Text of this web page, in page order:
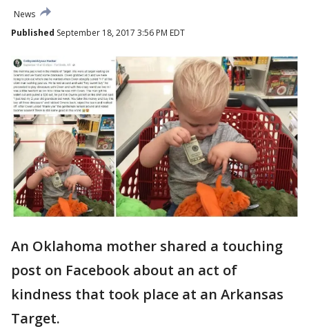
News
Published September 18, 2017 3:56 PM EDT
An Oklahoma mother shared a touching
post on Facebook about an act of
kindness that took place at an Arkansas
Target.